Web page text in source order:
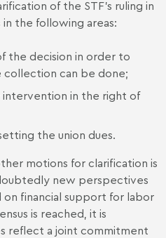
of the STF's ruling in
the following areas:
the decision in order to
can be done;
in the right of
the union dues.
motions for clarification is
new perspectives
financial support for labor
is reached, it is
reflect a joint commitment